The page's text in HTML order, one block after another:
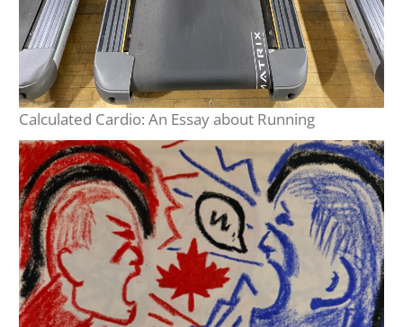
Calculated Cardio: An Essay about Running